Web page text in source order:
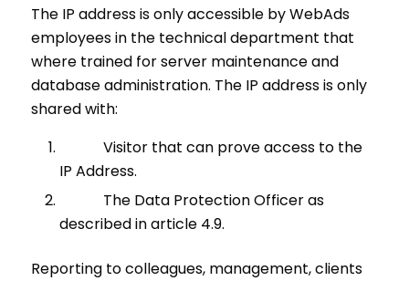
The IP address is only accessible by WebAds
employees in the technical department that
where trained for server maintenance and
database administration. The IP address is only
shared with:
Visitor that can prove access to the
IP Address.
The Data Protection Officer as
described in article 4.9.
Reporting to colleagues, management, clients